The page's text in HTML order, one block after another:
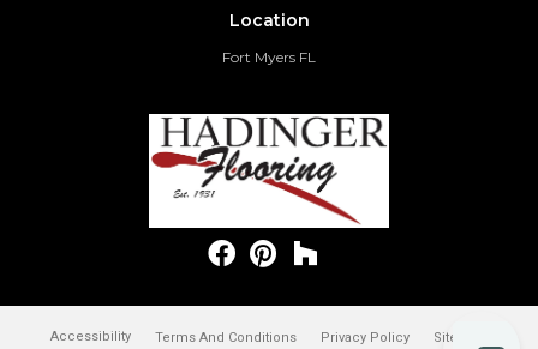
Location
Fort Myers FL
Accessibility Terms And Conditions Privacy Policy Site Map